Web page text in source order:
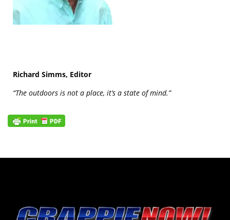
Richard Simms, Editor
“The outdoors is not a place, it’s a state of mind.”